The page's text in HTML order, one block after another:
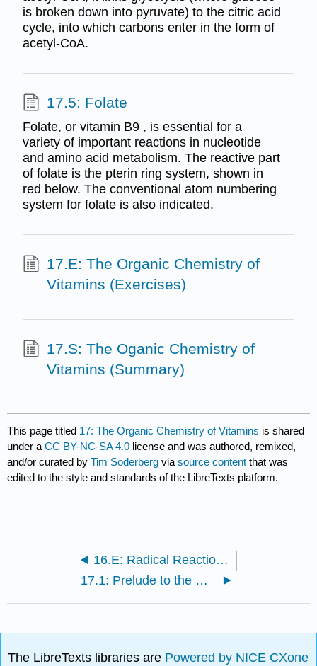
is broken down into pyruvate) to the citric acid
cycle, into which carbons enter in the form of
acetyl-CoA.
17.5: Folate
Folate, or vitamin B9 , is essential for a
variety of important reactions in nucleotide
and amino acid metabolism. The reactive part
of folate is the pterin ring system, shown in
red below. The conventional atom numbering
system for folate is also indicated.
17.E: The Organic Chemistry of
Vitamins (Exercises)
17.S: The Oganic Chemistry of
Vitamins (Summary)
This page titled 17: The Organic Chemistry of Vitamins is shared
under aCC BY-NC-SA 4.0 license and was authored, remixed,
and/or curated byTim Soderberg viasource content that was
edited to the style and standards of the LibreTexts platform.
16.E: Radical Reactions (Exercises)
17.1: Prelude to the Organic Chemistry of Vitamins
The LibreTexts libraries are Powered by NICE CXone